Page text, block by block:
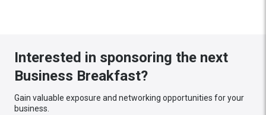
Interested in sponsoring the next
Business Breakfast?
Gain valuable exposure and networking opportunities for your
business.